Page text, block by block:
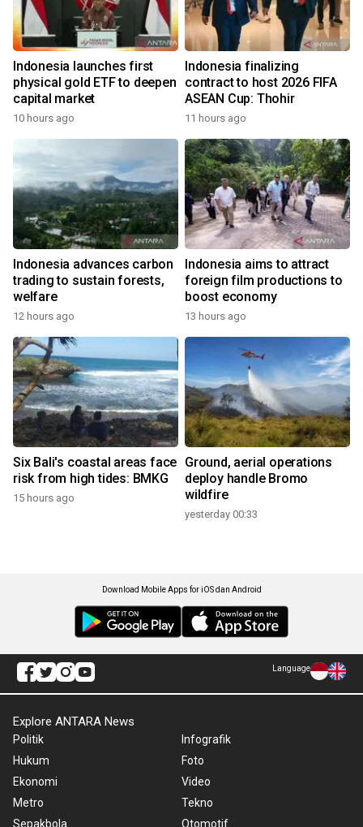
Indonesia launches first
physical gold ETF to deepen
capital market
10 hours ago
Indonesia finalizing
contract to host 2026 FIFA
ASEAN Cup: Thohir
11 hours ago
Indonesia advances carbon
trading to sustain forests,
welfare
12 hours ago
Indonesia aims to attract
foreign film productions to
boost economy
13 hours ago
Six Bali's coastal areas face
risk from high tides: BMKG
15 hours ago
Ground, aerial operations
deploy handle Bromo
wildfire
yesterday 00:33
Download Mobile Apps for iOS dan Android
Language
Explore ANTARA News
Politik
Hukum
Ekonomi
Metro
Sepakbola
Infografik
Foto
Video
Tekno
Otomotif